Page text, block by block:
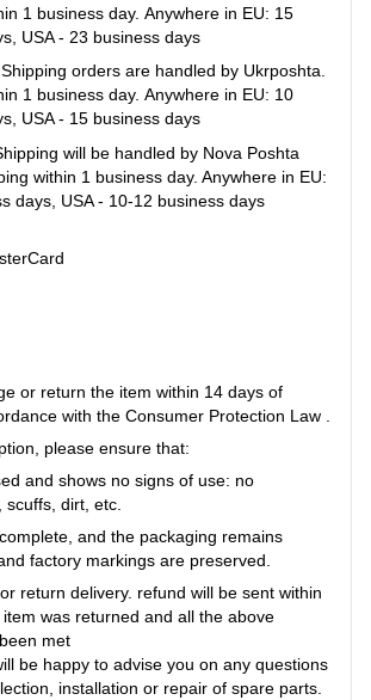
1 business day. Anywhere in EU: 15
USA - 23 business days
orders are handled by Ukrposhta.
1 business day. Anywhere in EU: 10
USA - 15 business days
will be handled by Nova Poshta
within 1 business day. Anywhere in EU:
days, USA - 10-12 business days
or return the item within 14 days of
with the Consumer Protection Law .
please ensure that:
and shows no signs of use: no
dirt, etc.
and the packaging remains
factory markings are preserved.
return delivery. refund will be sent within
was returned and all the above
met
be happy to advise you on any questions
installation or repair of spare parts.